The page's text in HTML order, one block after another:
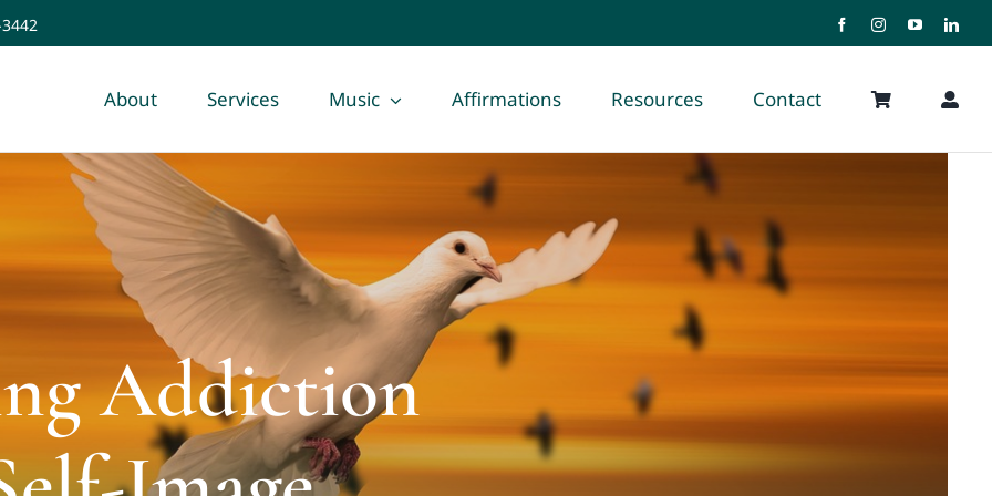
About Services Music Affirmations Resources Contact
Addiction